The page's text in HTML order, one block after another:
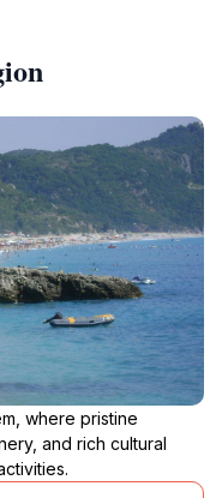
where pristine
and rich cultural